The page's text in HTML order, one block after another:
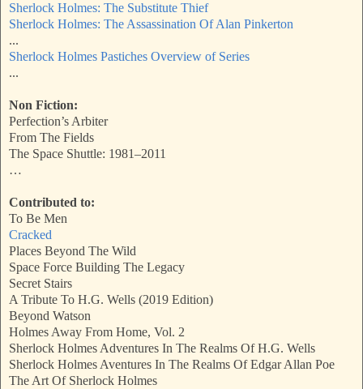
Sherlock Holmes: The Substitute Thief
Sherlock Holmes: The Assassination Of Alan Pinkerton
...
Sherlock Holmes Pastiches Overview of Series
...
Non Fiction:
Perfection’s Arbiter
From The Fields
The Space Shuttle: 1981–2011
…
Contributed to:
To Be Men
Cracked
Places Beyond The Wild
Space Force Building The Legacy
Secret Stairs
A Tribute To H.G. Wells (2019 Edition)
Beyond Watson
Holmes Away From Home, Vol. 2
Sherlock Holmes Adventures In The Realms Of H.G. Wells
Sherlock Holmes Aventures In The Realms Of Edgar Allan Poe
The Art Of Sherlock Holmes